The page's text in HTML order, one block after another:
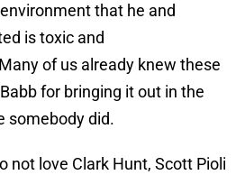
that he and
is toxic and
of us already knew these
for bringing it out in the
somebody did.
not love Clark Hunt, Scott Pioli